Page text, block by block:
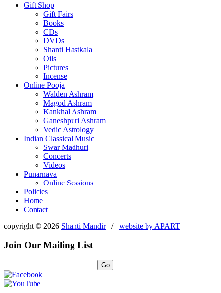
Gift Shop
Gift Fairs
Books
CDs
DVDs
Shanti Hastkala
Oils
Pictures
Incense
Online Pooja
Walden Ashram
Magod Ashram
Kankhal Ashram
Ganeshpuri Ashram
Vedic Astrology
Indian Classical Music
Swar Madhuri
Concerts
Videos
Punarnava
Online Sessions
Policies
Home
Contact
copyright © 2026 Shanti Mandir/ website by APART
Join Our Mailing List